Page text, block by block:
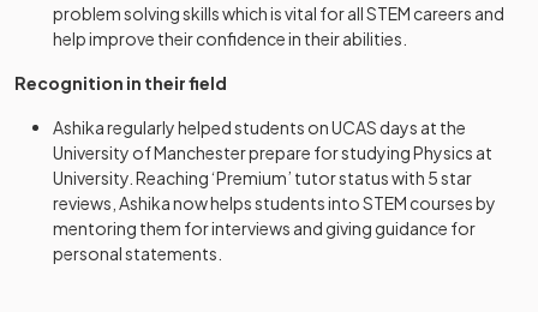
problem solving skills which is vital for all STEM careers and
help improve their confidence in their abilities.
Recognition in their field
Ashika regularly helped students on UCAS days at the
University of Manchester prepare for studying Physics at
University. Reaching ‘Premium’ tutor status with 5 star
reviews, Ashika now helps students into STEM courses by
mentoring them for interviews and giving guidance for
personal statements.